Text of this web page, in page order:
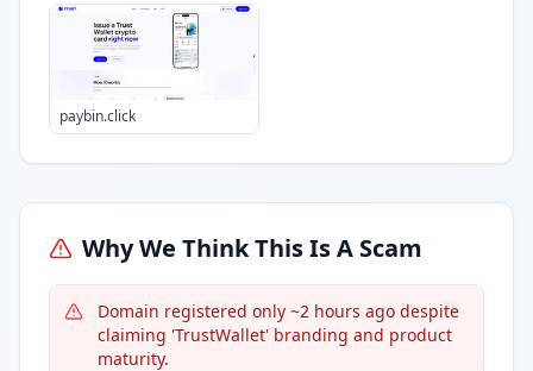
paybin.click
Why We Think This Is A Scam
Domain registered only ~2 hours ago despite
claiming 'TrustWallet' branding and product
maturity.